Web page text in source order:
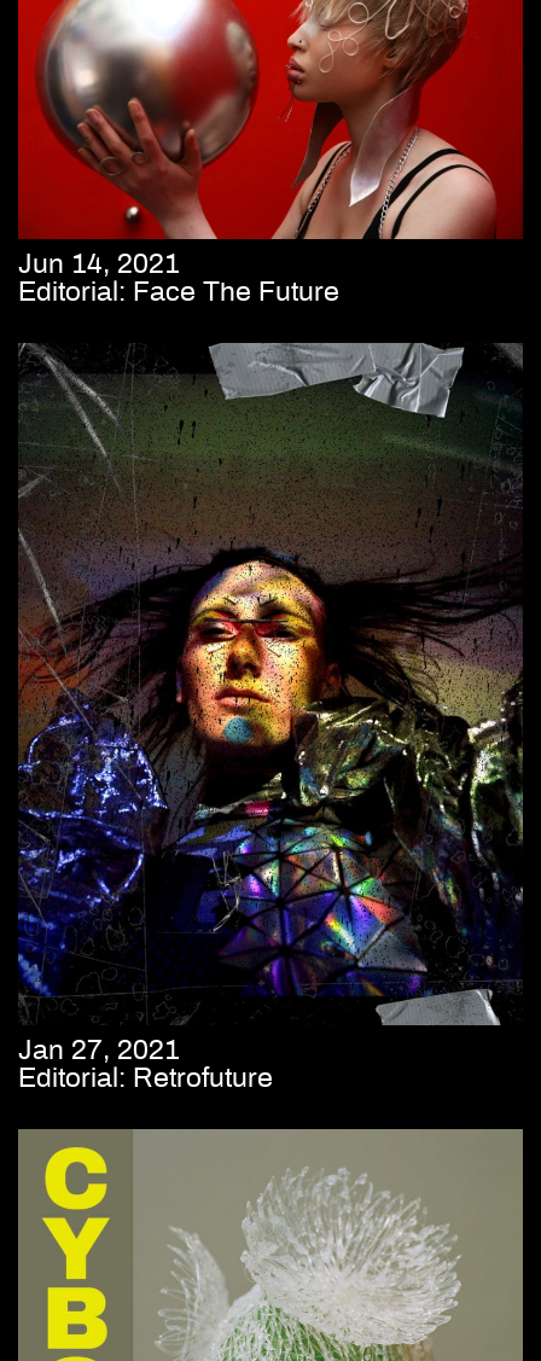
Jun 14, 2021
Editorial: Face The Future
Jan 27, 2021
Editorial: Retrofuture